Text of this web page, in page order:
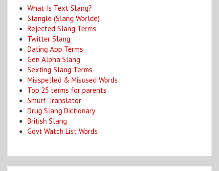
What Is Text Slang?
Slangle (Slang Worlde)
Rejected Slang Terms
Twitter Slang
Dating App Terms
Gen Alpha Slang
Sexting Slang Terms
Misspelled & Misused Words
Top 25 terms for parents
Smurf Translator
Drug Slang Dictionary
British Slang
Govt Watch List Words